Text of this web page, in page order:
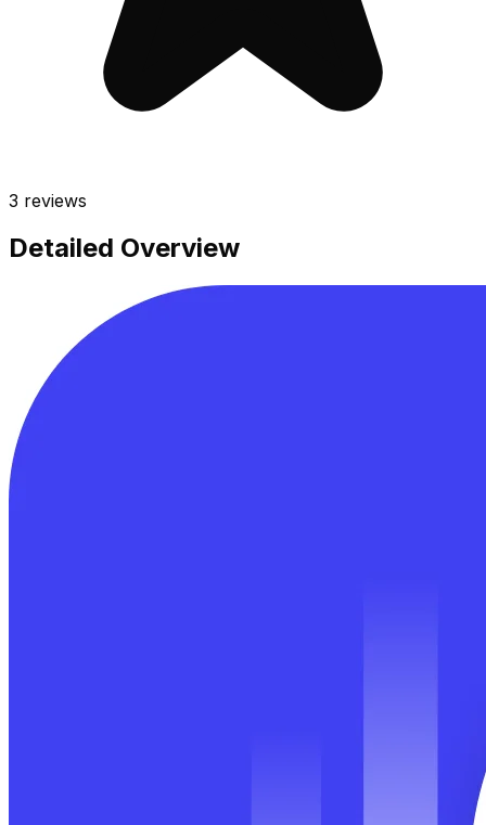
3 reviews
Detailed Overview